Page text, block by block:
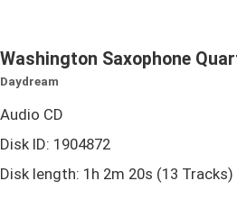
Washington Saxophone
Daydream
Audio CD
Disk ID: 1904872
Disk length: 1h 2m 20s (13 Tracks)